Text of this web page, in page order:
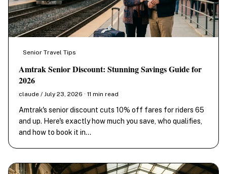
Senior Travel Tips
Amtrak Senior Discount: Stunning Savings Guide for
2026
claude / July 23, 2026 · 11 min read
Amtrak's senior discount cuts 10% off fares for riders 65
and up. Here's exactly how much you save, who qualifies,
and how to book it in…